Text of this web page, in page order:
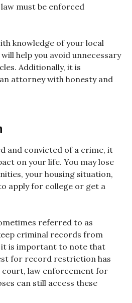
must be enforced
knowledge of your local
help you avoid unnecessary
Additionally, it is
attorney with honesty and
and convicted of a crime, it
on your life. You may lose
your housing situation,
apply for college or get a
referred to as
criminal records from
it is important to note that
for record restriction has
court, law enforcement for
can still access these